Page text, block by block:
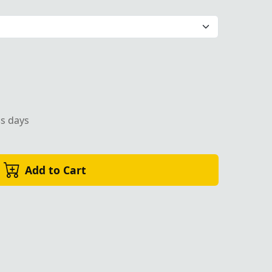
Masonic Regalia
days
Add to Cart